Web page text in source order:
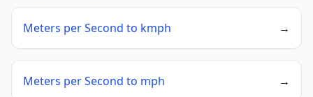
Meters per Second to kmph →
Meters per Second to mph →